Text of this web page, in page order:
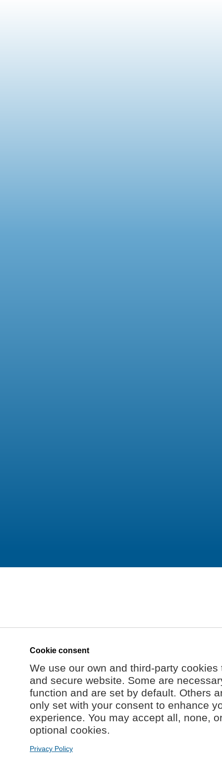
Cookie consent
We use our own and third-party
and secure website. Some are
function and are set by default. Others
only set with your consent to enhance
experience. You may accept all, none,
optional cookies.
Privacy Policy